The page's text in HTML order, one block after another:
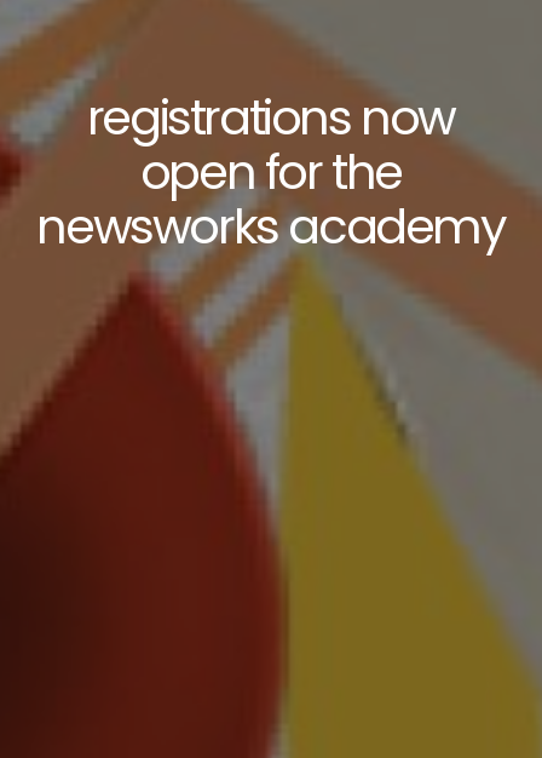
registrations now
open for the
newsworks academy